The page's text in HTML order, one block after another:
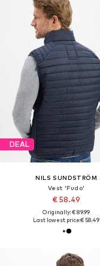
DEAL
NILS SUNDSTRÖM
Vest 'Fudo'
€ 58.49
Originally: € 89.99
Last lowest price:€ 58.49